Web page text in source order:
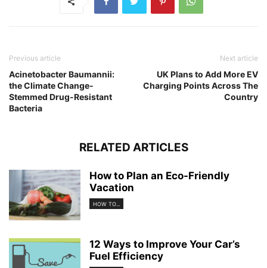
Previous article
Acinetobacter Baumannii:
the Climate Change-
Stemmed Drug-Resistant
Bacteria
Next article
UK Plans to Add More EV
Charging Points Across The
Country
RELATED ARTICLES
How to Plan an Eco-Friendly
Vacation
HOW TO...
12 Ways to Improve Your Car’s
Fuel Efficiency